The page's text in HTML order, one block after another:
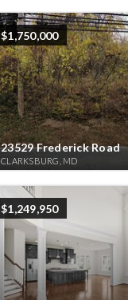
$1,750,000
23529 Frederick Road
CLARKSBURG, MD
$1,249,950